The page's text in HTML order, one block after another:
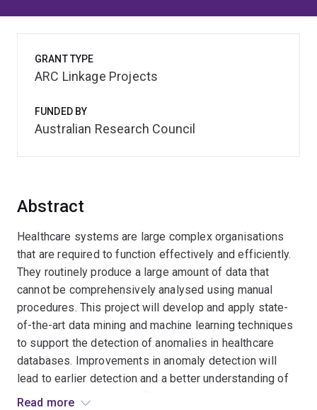
Abstract
Healthcare systems are large complex organisations
that are required to function effectively and efficiently.
They routinely produce a large amount of data that
cannot be comprehensively analysed using manual
procedures. This project will develop and apply state-
of-the-art data mining and machine learning techniques
to support the detection of anomalies in healthcare
databases. Improvements in anomaly detection will
lead to earlier detection and a better understanding of
problems in the system. Techniques will be developed
Read more
GRANT TYPE
ARC Linkage Projects
FUNDED BY
Australian Research Council